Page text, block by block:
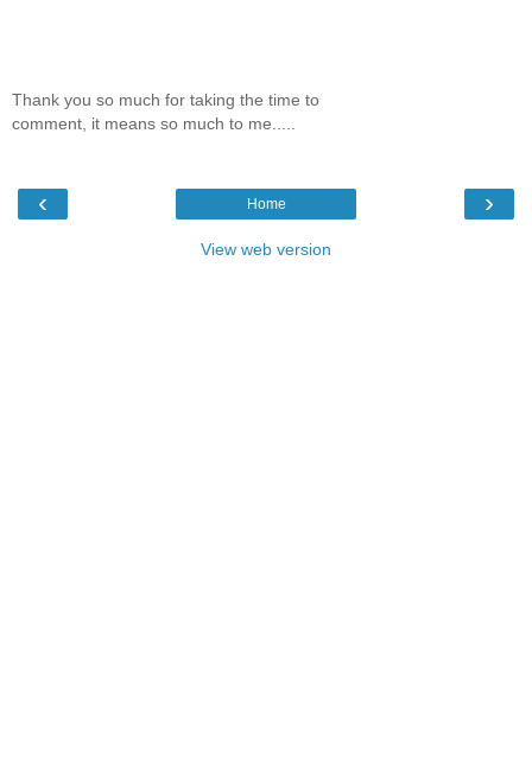
Thank you so much for taking the time to
comment, it means so much to me.....
‹ ›
Home
View web version